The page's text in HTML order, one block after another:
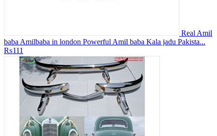
Real Amil
baba Amilbaba in london Powerful Amil baba Kala jadu Pakista...
₨111